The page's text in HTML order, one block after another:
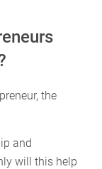
the
and
will this help